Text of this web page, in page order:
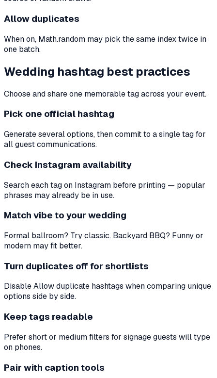
Allow duplicates
When on, Math.random may pick the same index twice in
one batch.
Wedding hashtag best practices
Choose and share one memorable tag across your event.
Pick one official hashtag
Generate several options, then commit to a single tag for
all guest communications.
Check Instagram availability
Search each tag on Instagram before printing — popular
phrases may already be in use.
Match vibe to your wedding
Formal ballroom? Try classic. Backyard BBQ? Funny or
modern may fit better.
Turn duplicates off for shortlists
Disable Allow duplicate hashtags when comparing unique
options side by side.
Keep tags readable
Prefer short or medium filters for signage guests will type
on phones.
Pair with caption tools